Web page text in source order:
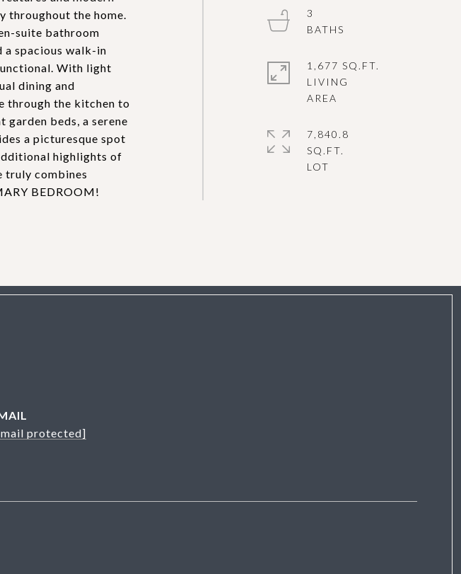
throughout the home.
suite bathroom
a spacious walk-in
With light
dining and
through the kitchen to
beds, a serene
a picturesque spot
highlights of
truly combines
BEDROOM!
3
1,677 SQ.FT.
LIVING
7,840.8
SQ.FT.
protected]